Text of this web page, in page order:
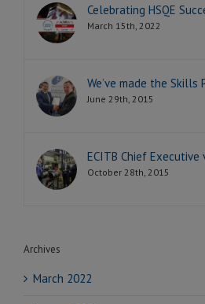
Celebrating HSQE
March 15th, 2022
We’ve made the Skills
June 29th, 2015
ECITB Chief Executive
October 28th, 2015
Archives
March 2022